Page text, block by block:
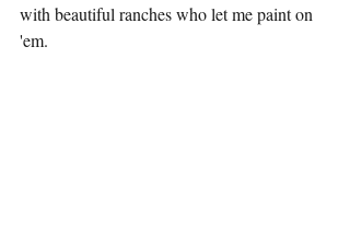
with beautiful ranches who let me paint on
'em.